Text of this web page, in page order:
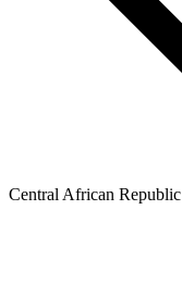
Central African Republic